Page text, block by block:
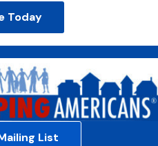
Today
List